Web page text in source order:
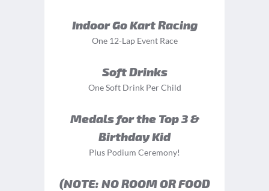
Indoor Go Kart Racing
One 12-Lap Event Race
Soft Drinks
One Soft Drink Per Child
Medals for the Top 3 &
Birthday Kid
Plus Podium Ceremony!
(NOTE: NO ROOM OR FOOD